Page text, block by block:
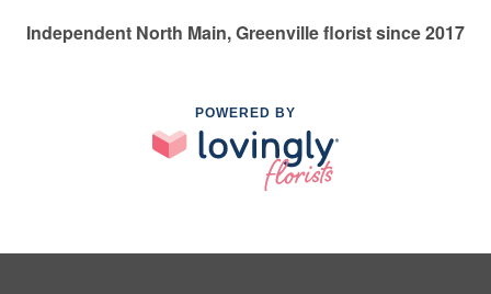
Independent North Main, Greenville florist since 2017
POWERED BY